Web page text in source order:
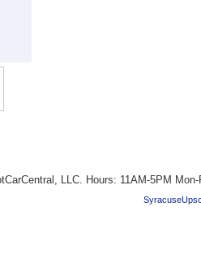
LLC. Hours: 11AM-5PM